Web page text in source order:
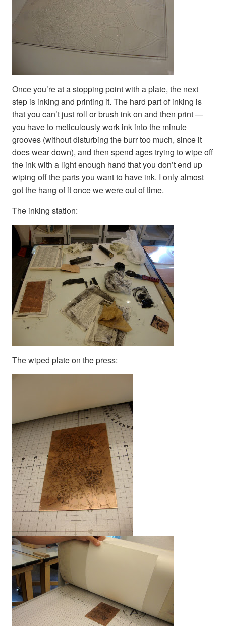
Once you’re at a stopping point with a plate, the next
step is inking and printing it. The hard part of inking is
that you can’t just roll or brush ink on and then print —
you have to meticulously work ink into the minute
grooves (without disturbing the burr too much, since it
does wear down), and then spend ages trying to wipe off
the ink with a light enough hand that you don’t end up
wiping off the parts you want to have ink. I only almost
got the hang of it once we were out of time.
The inking station:
The wiped plate on the press: